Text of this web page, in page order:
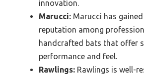
innovation.
Marucci: Marucci has
reputation among
handcrafted bats that offer
performance and feel.
Rawlings: Rawlings is well-